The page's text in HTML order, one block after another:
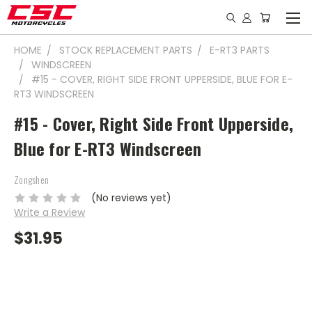
HOME STOCK REPLACEMENT PARTS
E-RT3 PARTS
WINDSCREEN
#15 - COVER, RIGHT SIDE FRONT UPPERSIDE, BLUE FOR E-
RT3 WINDSCREEN
#15 - Cover, Right Side Front Upperside,
Blue for E-RT3 Windscreen
Zongshen
(No reviews yet)
Write a Review
$31.95